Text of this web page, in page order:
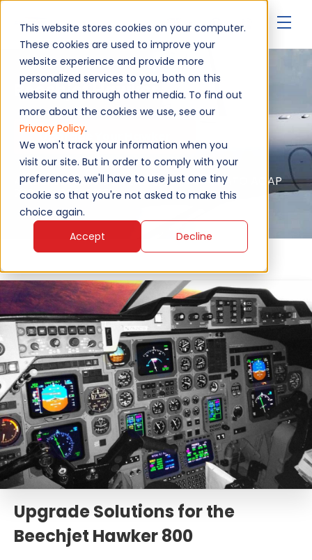
This website stores cookies on your computer.
These cookies are used to improve your
website experience and provide more
personalized services to you, both on this
website and through other media. To find out
more about the cookies we use, see our
Privacy Policy.
We won't track your information when you
visit our site. But in order to comply with your
preferences, we'll have to use just one tiny
cookie so that you're not asked to make this
choice again.
Accept
Decline
Beechjet Hawker 800
Upgrade Your Hawker
Authorised service - EASA, FAA, MAA, NATO AQAP
2110, ISO 9001:2015
Upgrade Solutions for the
Beechjet Hawker 800